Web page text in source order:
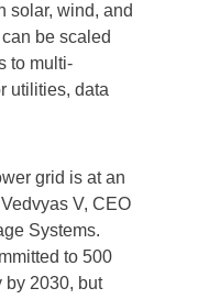
solar, wind, and
be scaled
to multi-
utilities, data
grid is at an
V, CEO
Systems.
to 500
by 2030, but